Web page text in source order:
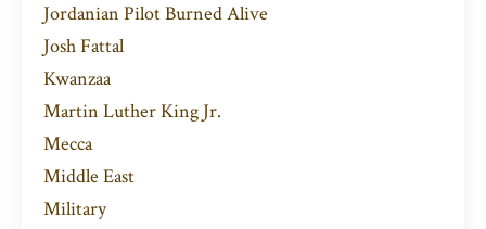
Jordanian Pilot Burned Alive
Josh Fattal
Kwanzaa
Martin Luther King Jr.
Mecca
Middle East
Military